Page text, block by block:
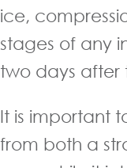
ice,
stages of any
two days after
It is important
from both a